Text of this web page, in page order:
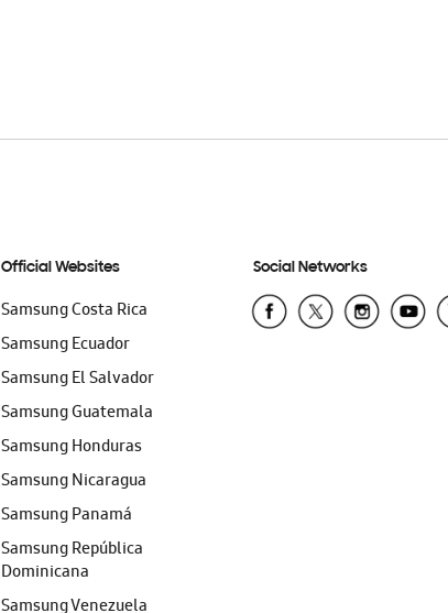
Official Websites
Samsung Costa Rica
Samsung Ecuador
Samsung El Salvador
Samsung Guatemala
Samsung Honduras
Samsung Nicaragua
Samsung Panamá
Samsung República
Dominicana
Samsung Venezuela
Social Networks